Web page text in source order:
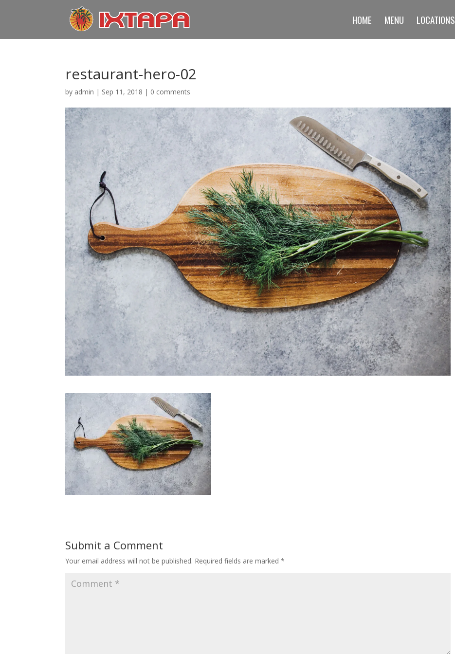
HOME MENU LOCATIONS
restaurant-hero-02
by admin | Sep 11, 2018 | 0 comments
Submit a Comment
Your email address will not be published. Required fields are marked*